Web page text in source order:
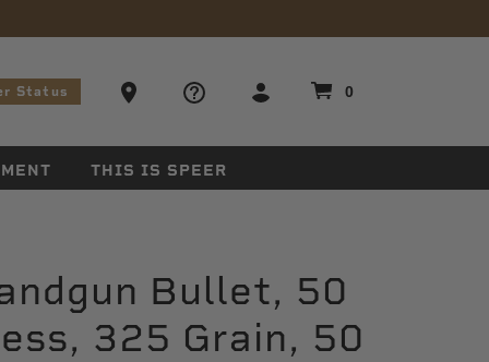
Status
Ammo Store Locator
0
THIS IS SPEER
Bullet, 50
325 Grain, 50